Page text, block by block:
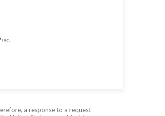
a response to a request